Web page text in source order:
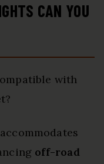
CAN YOU
with
off-road